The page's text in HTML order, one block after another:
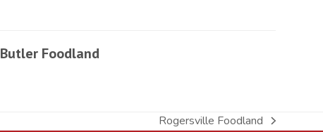
Butler Foodland
next
Rogersville Foodland